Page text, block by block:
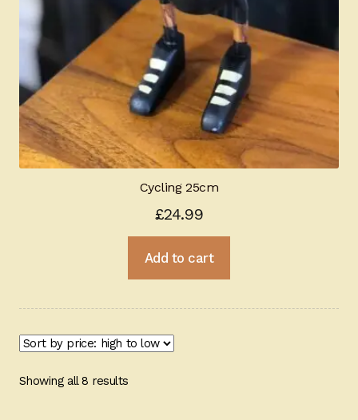
Cycling 25cm
£24.99
Add to cart
Showing all 8 resultsSorted